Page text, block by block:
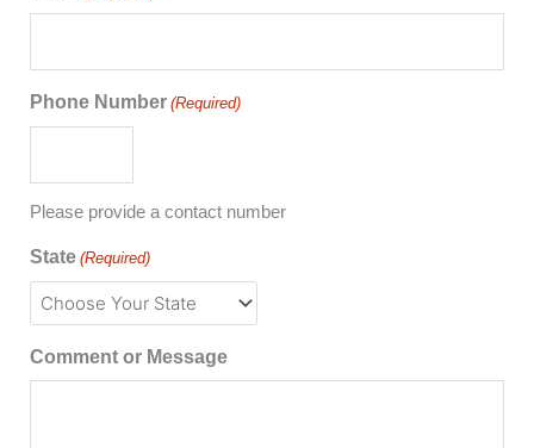
Phone Number (Required)
Please provide a contact number
State (Required)
Comment or Message